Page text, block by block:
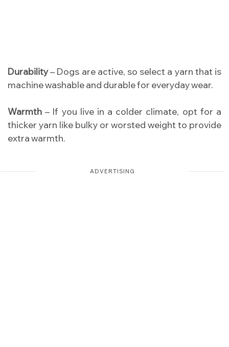
Durability– Dogs are active, so select a yarn that is
machine washable and durable for everyday wear.
Warmth – If you live in a colder climate, opt for a
thicker yarn like bulky or worsted weight to provide
extra warmth.